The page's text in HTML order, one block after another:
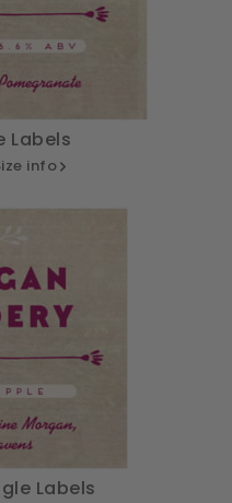
Labels
info
Labels